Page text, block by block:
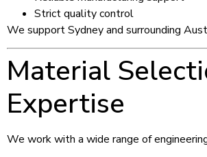
Strict quality control
We support Sydney and surrounding
Material
Expertise
We work with a wide range of